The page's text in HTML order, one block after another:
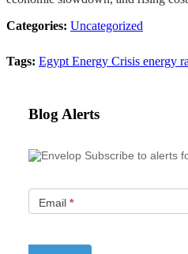
Categories: Uncategorized
Tags: Egypt Energy Crisis energy
Blog Alerts
Subscribe to alerts
Email *